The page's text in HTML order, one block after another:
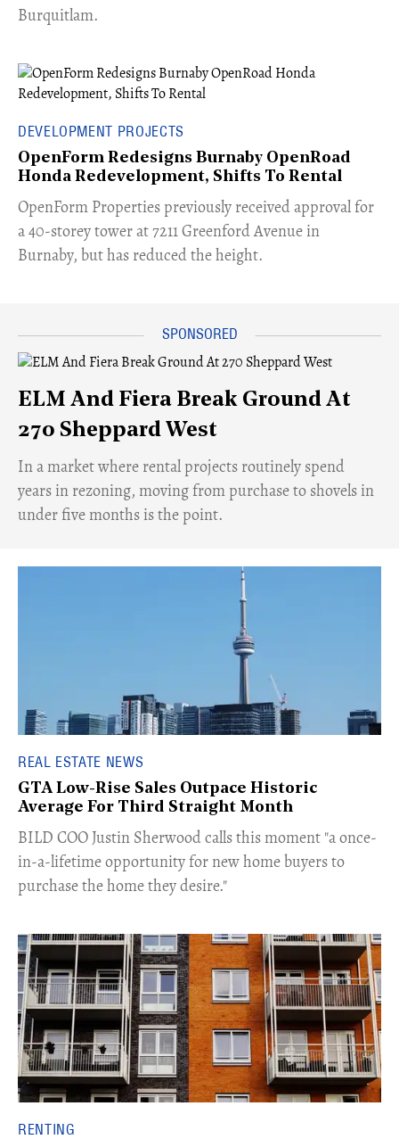
Burquitlam.
DEVELOPMENT PROJECTS
OpenForm Redesigns Burnaby OpenRoad
Honda Redevelopment, Shifts To Rental
​OpenForm Properties previously received approval for
a 40-storey tower at 7211 Greenford Avenue in
Burnaby, but has reduced the height.
ELM And Fiera Break Ground At
270 Sheppard West
​In a market where rental projects routinely spend
years in rezoning, moving from purchase to shovels in
under five months is the point.
REAL ESTATE NEWS
GTA Low-Rise Sales Outpace Historic
Average For Third Straight Month
​BILD COO Justin Sherwood calls this moment "a once-
in-a-lifetime opportunity for new home buyers to
purchase the home they desire."
RENTING